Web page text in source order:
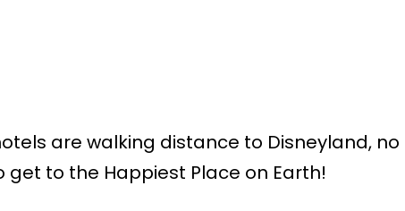
are walking distance to Disneyland, no
to the Happiest Place on Earth!